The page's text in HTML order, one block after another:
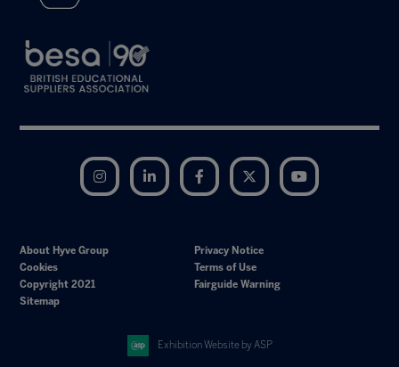
Instagram LinkedIn Facebook Twitter
About Hyve Group
Privacy Notice
Cookies
Terms of Use
Copyright 2021
Fairguide Warning
Sitemap
Exhibition Website by ASP